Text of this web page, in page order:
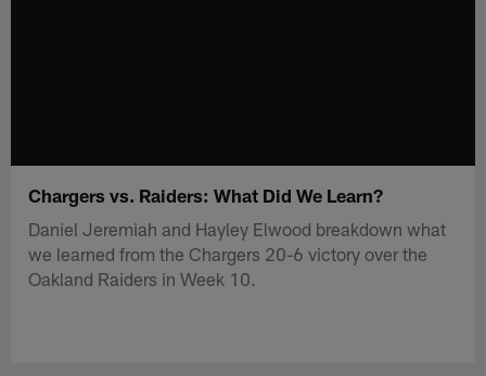
Chargers vs. Raiders: What Did We Learn?
Daniel Jeremiah and Hayley Elwood breakdown what
we learned from the Chargers 20-6 victory over the
Oakland Raiders in Week 10.